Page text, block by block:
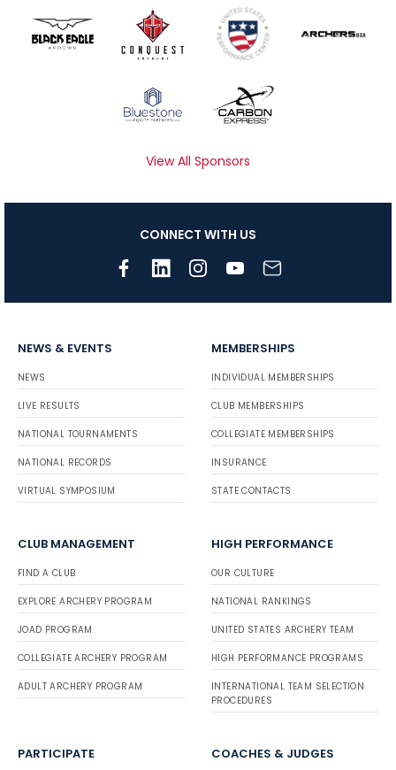
View All Sponsors
CONNECT WITH US
NEWS & EVENTS
NEWS
LIVE RESULTS
NATIONAL TOURNAMENTS
NATIONAL RECORDS
VIRTUAL SYMPOSIUM
MEMBERSHIPS
INDIVIDUAL MEMBERSHIPS
CLUB MEMBERSHIPS
COLLEGIATE MEMBERSHIPS
INSURANCE
STATE CONTACTS
CLUB MANAGEMENT
FIND A CLUB
EXPLORE ARCHERY PROGRAM
JOAD PROGRAM
COLLEGIATE ARCHERY PROGRAM
ADULT ARCHERY PROGRAM
HIGH PERFORMANCE
OUR CULTURE
NATIONAL RANKINGS
UNITED STATES ARCHERY TEAM
HIGH PERFORMANCE PROGRAMS
INTERNATIONAL TEAM SELECTION
PROCEDURES
PARTICIPATE COACHES & JUDGES